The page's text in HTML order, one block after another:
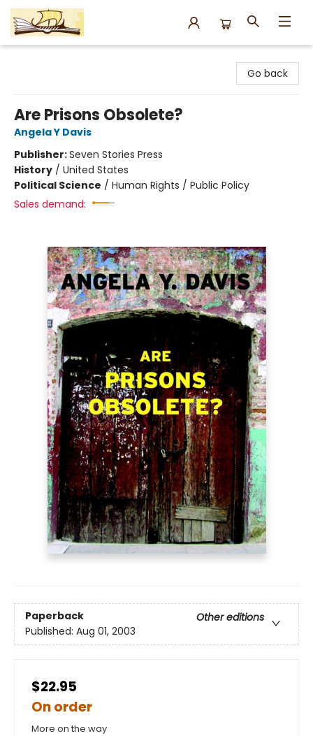
Go back
Are Prisons Obsolete?
Angela Y Davis
Publisher:Seven Stories Press
History / United States
Political Science / Human Rights / Public Policy
Sales demand:
Paperback
Other editions
Published: Aug 01, 2003
$22.95
On order
More on the way